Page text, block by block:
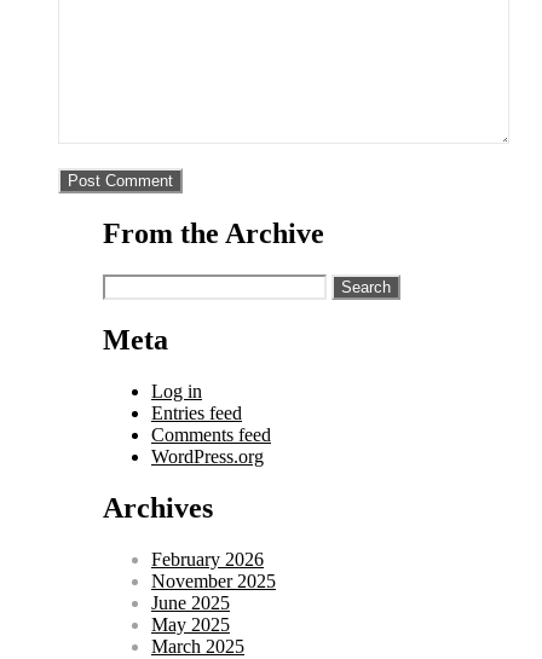
From the Archive
Search
for:
Meta
Log in
Entries feed
Comments feed
WordPress.org
Archives
February 2026
November 2025
June 2025
May 2025
March 2025